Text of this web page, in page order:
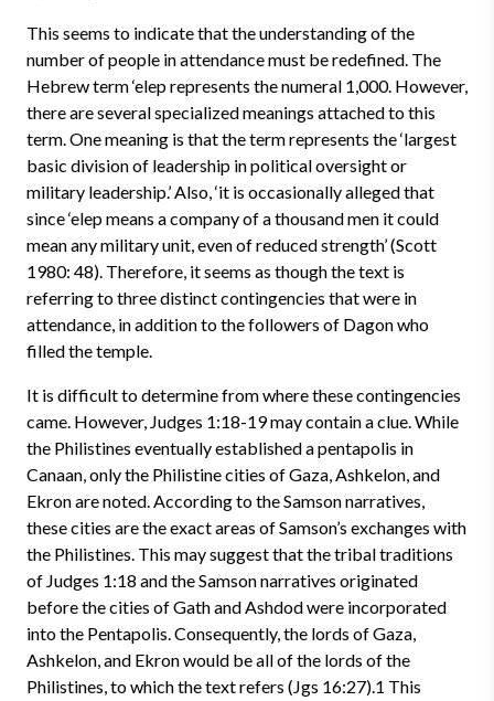
This seems to indicate that the understanding of the
number of people in attendance must be redefined. The
Hebrew term ‘elep represents the numeral 1,000. However,
there are several specialized meanings attached to this
term. One meaning is that the term represents the ‘largest
basic division of leadership in political oversight or
military leadership.’ Also, ‘it is occasionally alleged that
since ‘elep means a company of a thousand men it could
mean any military unit, even of reduced strength’ (Scott
1980: 48). Therefore, it seems as though the text is
referring to three distinct contingencies that were in
attendance, in addition to the followers of Dagon who
filled the temple.
It is difficult to determine from where these contingencies
came. However, Judges 1:18-19 may contain a clue. While
the Philistines eventually established a pentapolis in
Canaan, only the Philistine cities of Gaza, Ashkelon, and
Ekron are noted. According to the Samson narratives,
these cities are the exact areas of Samson’s exchanges with
the Philistines. This may suggest that the tribal traditions
of Judges 1:18 and the Samson narratives originated
before the cities of Gath and Ashdod were incorporated
into the Pentapolis. Consequently, the lords of Gaza,
Ashkelon, and Ekron would be all of the lords of the
Philistines, to which the text refers (Jgs 16:27).1 This